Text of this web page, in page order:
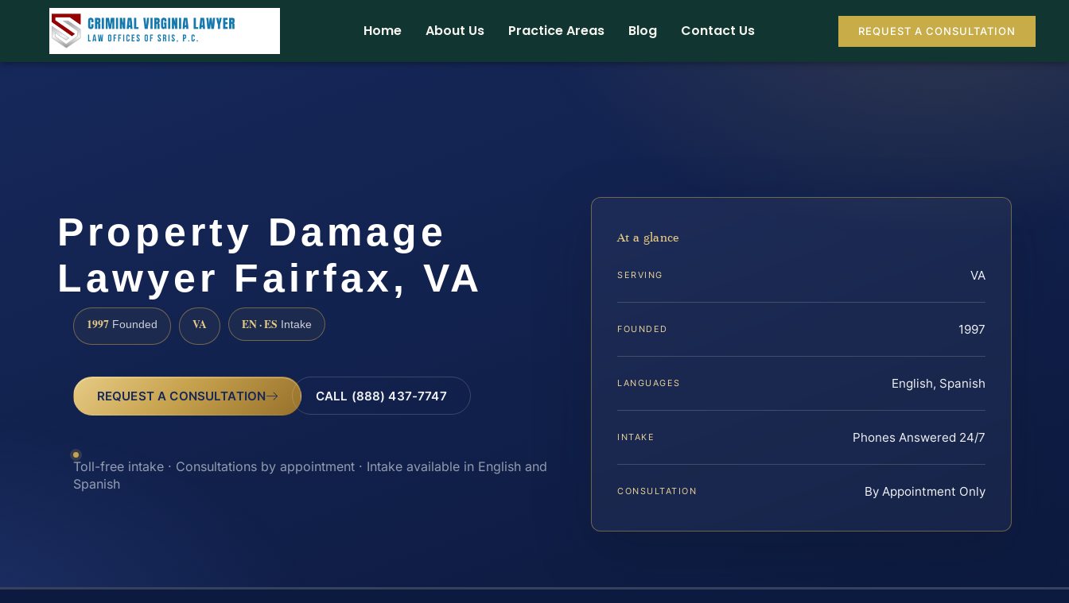
Home About Us Practice Areas Blog Contact Us REQUEST A CONSULTATION
Property Damage
Lawyer Fairfax, VA
1997 Founded VA EN · ES Intake
REQUEST A CONSULTATION CALL (888) 437-7747
Toll-free intake · Consultations by appointment · Intake available in English and
Spanish
At a glance
SERVING VA
FOUNDED 1997
LANGUAGES English, Spanish
INTAKE Phones Answered 24/7
CONSULTATION By Appointment Only